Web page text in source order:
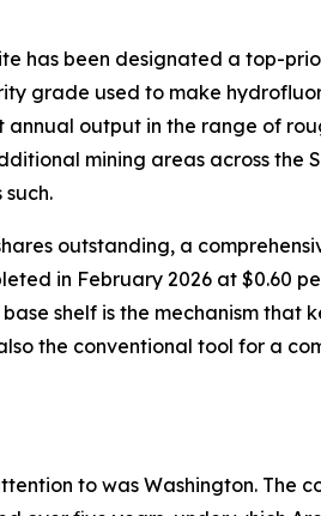
has been designated a top-
grade used to make
output in the range of
mining areas across the
outstanding, a
in February 2026 at $0.60
shelf is the mechanism that
the conventional tool for a
to was Washington. The